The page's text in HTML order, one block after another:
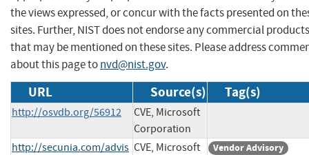
the views expressed, or concur with the facts presented on
sites. Further, NIST does not endorse any commercial products
that may be mentioned on these sites. Please address
about this page tonvd@nist.gov.
URL Source(s) Tag(s)
http://osvdb.org/56912
CVE, Microsoft
Corporation
http://secunia.com/advis CVE, Microsoft
Vendor Advisory